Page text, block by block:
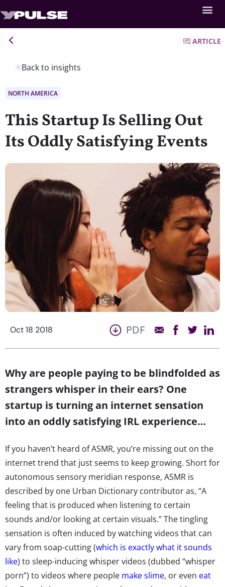
Back to insights
ARTICLE
NORTH AMERICA
This Startup Is Selling Out
Its Oddly Satisfying Events
Oct 18 2018 PDF
Why are people paying to be blindfolded as
strangers whisper in their ears? One
startup is turning an internet sensation
into an oddly satisfying IRL experience…
If you haven’t heard of ASMR, you’re missing out on the
internet trend that just seems to keep growing. Short for
autonomous sensory meridian response, ASMR is
described by one Urban Dictionary contributor as, “A
feeling that is produced when listening to certain
sounds and/or looking at certain visuals.” The tingling
sensation is often induced by watching videos that can
vary from soap-cutting (which is exactly what it sounds
like) to sleep-inducing whisper videos (dubbed “whisper
porn”) to videos where people make slime, or even eat